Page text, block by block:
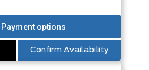
Confirm Availability